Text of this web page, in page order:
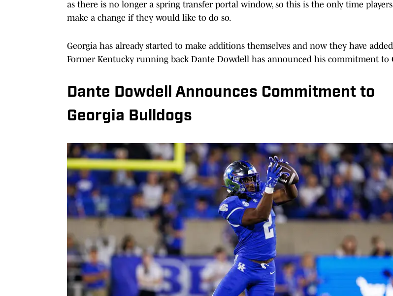
as there is no longer a spring transfer portal window, so this is the only time
make a change if they would like to do so.
Georgia has already started to make additions themselves and now they have
Former Kentucky running back Dante Dowdell has announced his commitment to
Dante Dowdell Announces Commitment to
Georgia Bulldogs